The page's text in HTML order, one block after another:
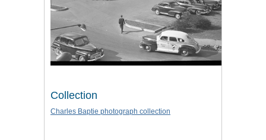
Collection
Charles Baptie photograph collection